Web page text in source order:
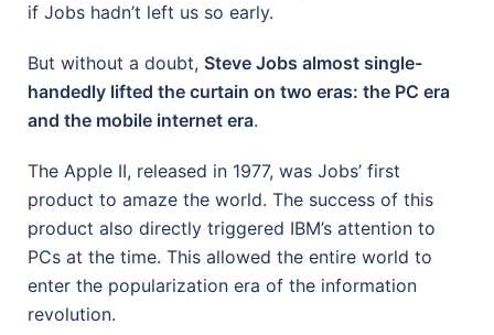
if Jobs hadn’t left us so early.
But without a doubt, Steve Jobs almost single-
handedly lifted the curtain on two eras: the PC era
and the mobile internet era.
The Apple II, released in 1977, was Jobs’ first
product to amaze the world. The success of this
product also directly triggered IBM’s attention to
PCs at the time. This allowed the entire world to
enter the popularization era of the information
revolution.